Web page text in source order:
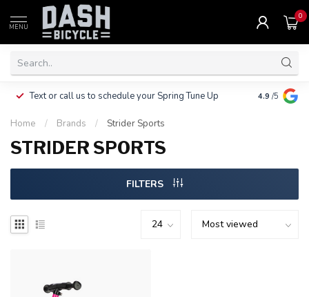
MENU
0
Text or call us to schedule your Spring Tune Up Clothing,
$10.
4.9 /5
Home / Brands / Strider Sports
STRIDER SPORTS
FILTERS